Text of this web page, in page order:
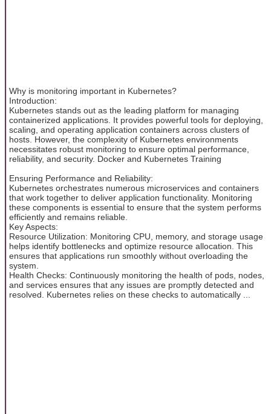
Why is monitoring important in Kubernetes?
Introduction:
Kubernetes stands out as the leading platform for managing
containerized applications. It provides powerful tools for deploying,
scaling, and operating application containers across clusters of
hosts. However, the complexity of Kubernetes environments
necessitates robust monitoring to ensure optimal performance,
reliability, and security. Docker and Kubernetes Training
Ensuring Performance and Reliability:
Kubernetes orchestrates numerous microservices and containers
that work together to deliver application functionality. Monitoring
these components is essential to ensure that the system performs
efficiently and remains reliable.
Key Aspects:
Resource Utilization: Monitoring CPU, memory, and storage usage
helps identify bottlenecks and optimize resource allocation. This
ensures that applications run smoothly without overloading the
system.
Health Checks: Continuously monitoring the health of pods, nodes,
and services ensures that any issues are promptly detected and
resolved. Kubernetes relies on these checks to automatically ...